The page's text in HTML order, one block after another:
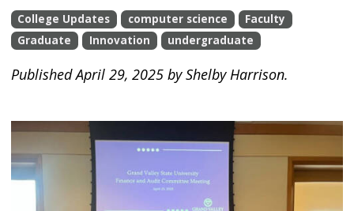
College Updates computer science
Faculty
Graduate
Innovation undergraduate
Published April 29, 2025 by Shelby Harrison.